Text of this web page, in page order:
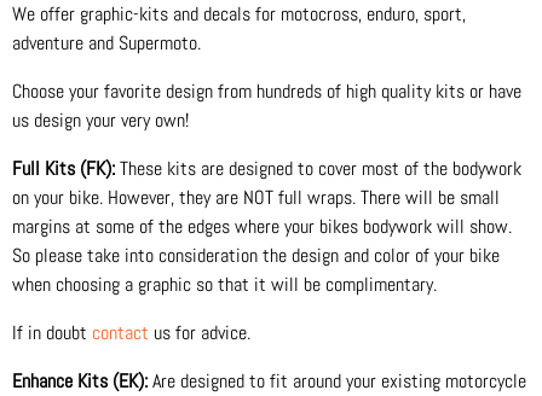
We offer graphic-kits and decals for motocross, enduro, sport,
adventure and Supermoto.
Choose your favorite design from hundreds of high quality kits or have
us design your very own!
Full Kits (FK):These kits are designed to cover most of the bodywork
on your bike. However, they are NOT full wraps. There will be small
margins at some of the edges where your bikes bodywork will show.
So please take into consideration the design and color of your bike
when choosing a graphic so that it will be complimentary.
If in doubt contact us for advice.
Enhance Kits (EK):Are designed to fit around your existing motorcycle